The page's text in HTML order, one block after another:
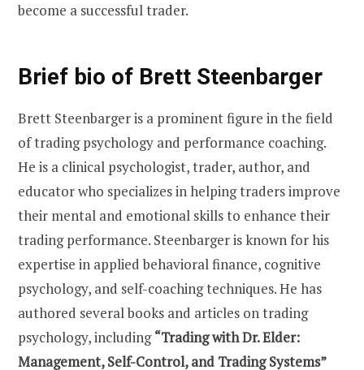
become a successful trader.
Brief bio of Brett Steenbarger
Brett Steenbarger is a prominent figure in the field
of trading psychology and performance coaching.
He is a clinical psychologist, trader, author, and
educator who specializes in helping traders improve
their mental and emotional skills to enhance their
trading performance. Steenbarger is known for his
expertise in applied behavioral finance, cognitive
psychology, and self-coaching techniques. He has
authored several books and articles on trading
psychology, including“Trading with Dr. Elder:
Management, Self-Control, and Trading Systems”